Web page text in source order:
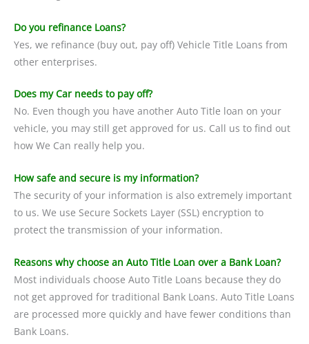
Do you refinance Loans?
Yes, we refinance (buy out, pay off) Vehicle Title Loans from
other enterprises.
Does my Car needs to pay off?
No. Even though you have another Auto Title loan on your
vehicle, you may still get approved for us. Call us to find out
how We Can really help you.
How safe and secure is my information?
The security of your information is also extremely important
to us. We use Secure Sockets Layer (SSL) encryption to
protect the transmission of your information.
Reasons why choose an Auto Title Loan over a Bank Loan?
Most individuals choose Auto Title Loans because they do
not get approved for traditional Bank Loans. Auto Title Loans
are processed more quickly and have fewer conditions than
Bank Loans.